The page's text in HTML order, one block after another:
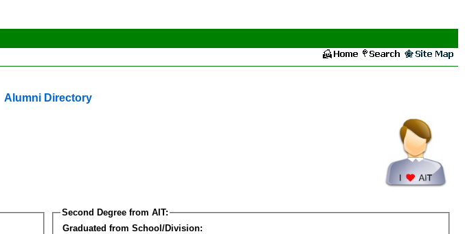
Alumni Directory
Second Degree from AIT:
Graduated from School/Division: